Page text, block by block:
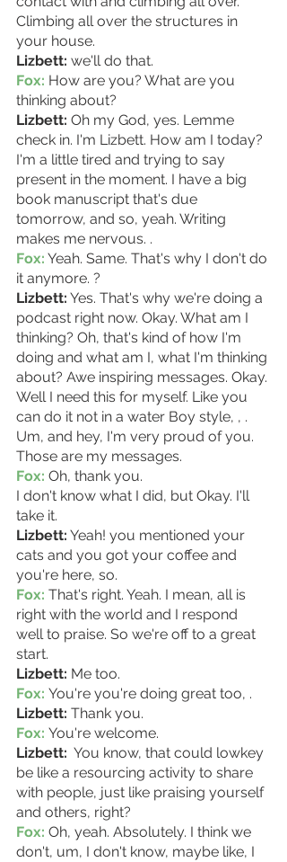
Climbing all over the structures in
your house.
Lizbett: we'll do that.
Fox: How are you? What are you
thinking about?
Lizbett: Oh my God, yes. Lemme
check in. I'm Lizbett. How am I today?
I'm a little tired and trying to say
present in the moment. I have a big
book manuscript that's due
tomorrow, and so, yeah. Writing
makes me nervous. .
Fox: Yeah. Same. That's why I don't do
it anymore. ?
Lizbett: Yes. That's why we're doing a
podcast right now. Okay. What am I
thinking? Oh, that's kind of how I'm
doing and what am I, what I'm thinking
about? Awe inspiring messages. Okay.
Well I need this for myself. Like you
can do it not in a water Boy style, , .
Um, and hey, I'm very proud of you.
Those are my messages.
Fox: Oh, thank you.
I don't know what I did, but Okay. I'll
take it.
Lizbett: Yeah! you mentioned your
cats and you got your coffee and
you're here, so.
Fox: That's right. Yeah. I mean, all is
right with the world and I respond
well to praise. So we're off to a great
start.
Lizbett: Me too.
Fox: You're you're doing great too, .
Lizbett: Thank you.
Fox: You're welcome.
Lizbett: You know, that could lowkey
be like a resourcing activity to share
with people, just like praising yourself
and others, right?
Fox: Oh, yeah. Absolutely. I think we
don't, um, I don't know, maybe like, I